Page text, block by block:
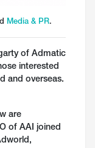
Media & PR.
of Admatic
interested
and overseas.
are
of AAI joined